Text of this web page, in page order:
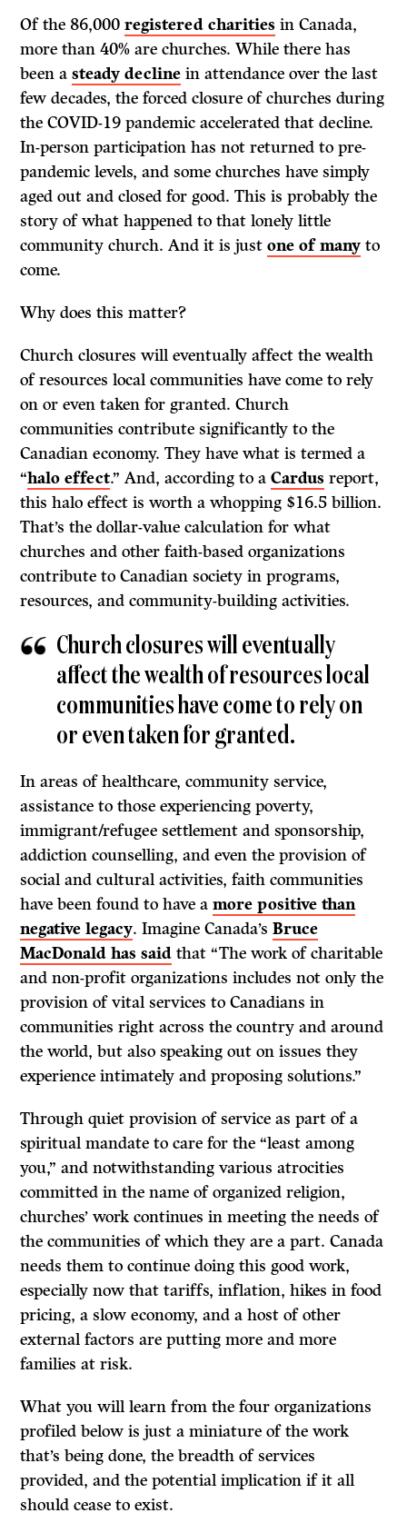
Of the 86,000registered charities in Canada,
more than 40% are churches. While there has
been asteady decline in attendance over the last
few decades, the forced closure of churches during
the COVID-19 pandemic accelerated that decline.
In-person participation has not returned to pre-
pandemic levels, and some churches have simply
aged out and closed for good. This is probably the
story of what happened to that lonely little
community church. And it is justone of many to
come.
Why does this matter?
Church closures will eventually affect the wealth
of resources local communities have come to rely
on or even taken for granted. Church
communities contribute significantly to the
Canadian economy. They have what is termed a
“halo effect.” And, according to aCardus report,
this halo effect is worth a whopping $16.5 billion.
That’s the dollar-value calculation for what
churches and other faith-based organizations
contribute to Canadian society in programs,
resources, and community-building activities.
Church closures will eventually
affect the wealth of resources local
communities have come to rely on
or even taken for granted.
In areas of healthcare, community service,
assistance to those experiencing poverty,
immigrant/refugee settlement and sponsorship,
addiction counselling, and even the provision of
social and cultural activities, faith communities
have been found to have amore positive than
negative legacy. Imagine Canada’sBruce
MacDonald has said that “The work of charitable
and non-profit organizations includes not only the
provision of vital services to Canadians in
communities right across the country and around
the world, but also speaking out on issues they
experience intimately and proposing solutions.”
Through quiet provision of service as part of a
spiritual mandate to care for the “least among
you,” and notwithstanding various atrocities
committed in the name of organized religion,
churches’ work continues in meeting the needs of
the communities of which they are a part. Canada
needs them to continue doing this good work,
especially now that tariffs, inflation, hikes in food
pricing, a slow economy, and a host of other
external factors are putting more and more
families at risk.
What you will learn from the four organizations
profiled below is just a miniature of the work
that’s being done, the breadth of services
provided, and the potential implication if it all
should cease to exist.